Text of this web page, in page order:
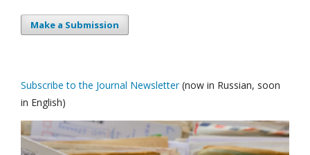
Make a Submission
Subscribe to the Journal Newsletter(now in Russian, soon
in English)